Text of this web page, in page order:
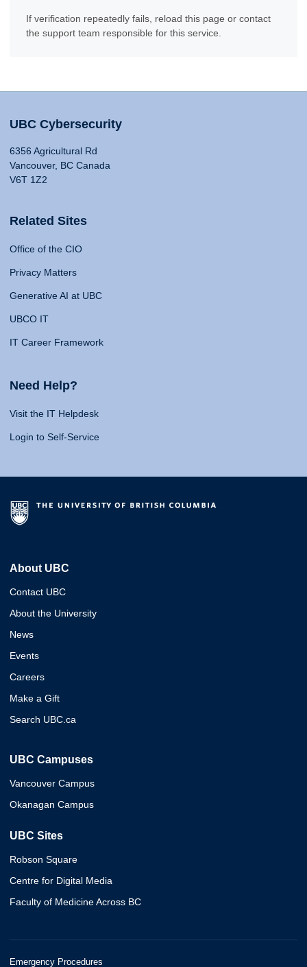
If verification repeatedly fails, reload this page or contact
the support team responsible for this service.
UBC Cybersecurity
6356 Agricultural Rd
Vancouver, BC Canada
V6T 1Z2
Related Sites
Office of the CIO
Privacy Matters
Generative AI at UBC
UBCO IT
IT Career Framework
Need Help?
Visit the IT Helpdesk
Login to Self-Service
About UBC
Contact UBC
About the University
News
Events
Careers
Make a Gift
Search UBC.ca
UBC Campuses
Vancouver Campus
Okanagan Campus
UBC Sites
Robson Square
Centre for Digital Media
Faculty of Medicine Across BC
Emergency Procedures